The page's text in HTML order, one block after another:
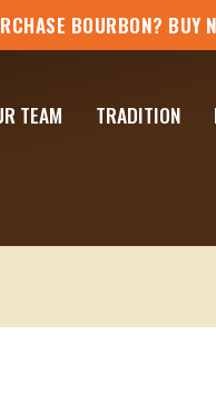
BOURBON? BUY
TEAM TRADITION